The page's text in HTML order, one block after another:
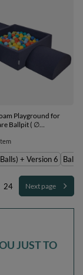
Version 6
Playground for
Ballpit ( ∅
Made In The
orange/turquoise/blue/
+ Version 6
+ Version 6
24 Next page
JUST TO